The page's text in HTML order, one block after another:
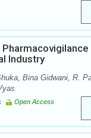
Industry
Bina Gidwani, R.
Open Access